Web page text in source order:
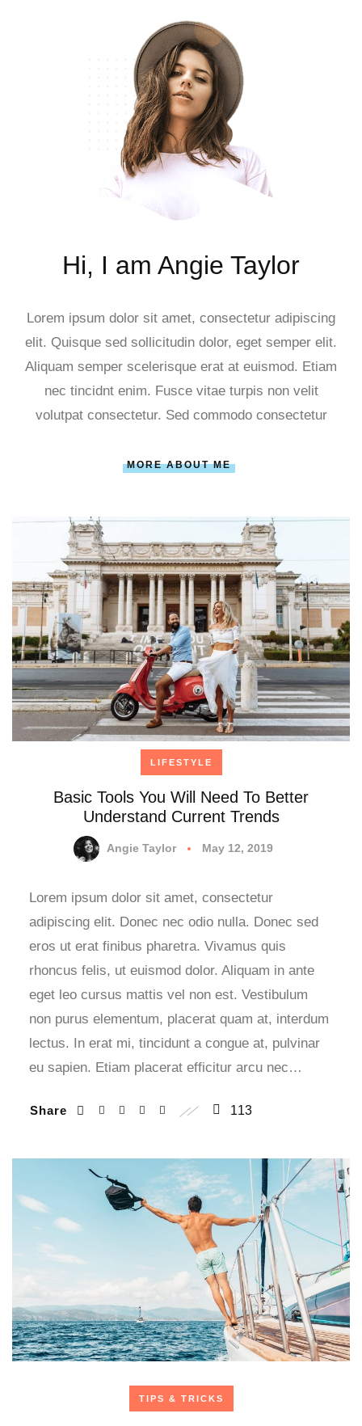
Hi, I am Angie Taylor
Lorem ipsum dolor sit amet, consectetur adipiscing
elit. Quisque sed sollicitudin dolor, eget semper elit.
Aliquam semper scelerisque erat at euismod. Etiam
nec tincidnt enim. Fusce vitae turpis non velit
volutpat consectetur. Sed commodo consectetur
MORE ABOUT ME
LIFESTYLE
Basic Tools You Will Need To Better
Understand Current Trends
Angie Taylor May 12, 2019
Lorem ipsum dolor sit amet, consectetur
adipiscing elit. Donec nec odio nulla. Donec sed
eros ut erat finibus pharetra. Vivamus quis
rhoncus felis, ut euismod dolor. Aliquam in ante
eget leo cursus mattis vel non est. Vestibulum
non purus elementum, placerat quam at, interdum
lectus. In erat mi, tincidunt a congue at, pulvinar
eu sapien. Etiam placerat efficitur arcu nec…
Share 113
TIPS & TRICKS